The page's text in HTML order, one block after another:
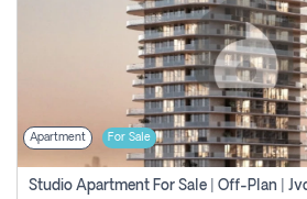
Apartment For Sale